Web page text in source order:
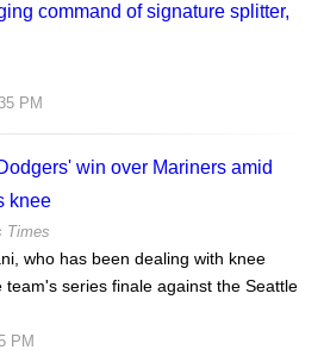
command of signature splitter,
PM
win over Mariners amid
knee
Times
who has been dealing with knee
series finale against the Seattle
PM